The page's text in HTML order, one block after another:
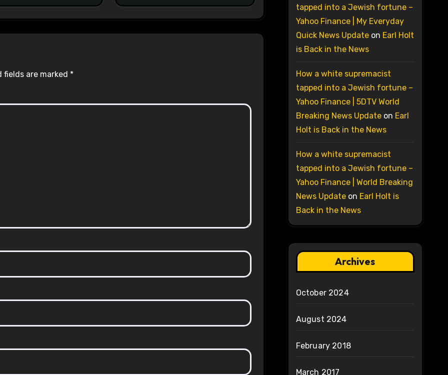
fields are marked *
tapped into a Jewish fortune –
Yahoo Finance | My Everyday
Quick News Updateon Earl Holt
is Back in the News
How a white supremacist
tapped into a Jewish fortune –
Yahoo Finance | 5DTV World
Breaking News Updateon Earl
Holt is Back in the News
How a white supremacist
tapped into a Jewish fortune –
Yahoo Finance | World Breaking
News Updateon Earl Holt is
Back in the News
Archives
October 2024
August 2024
February 2018
March 2017